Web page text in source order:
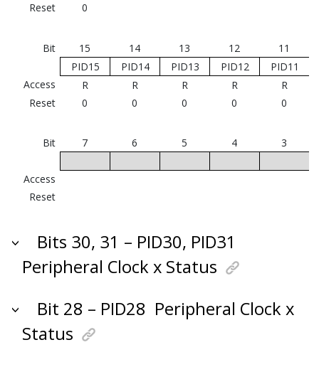
Reset
0
Bit 15 14 13 12
11
PID15
PID14 PID13 PID12
PID11
Access
R R R R
R
Reset
0 0 0 0 0
Bit 7 6 5 4 3
Access
Reset
Bits 30, 31 – PID30, PID31
Peripheral Clock x Status
Bit 28 – PID28 Peripheral Clock x
Status